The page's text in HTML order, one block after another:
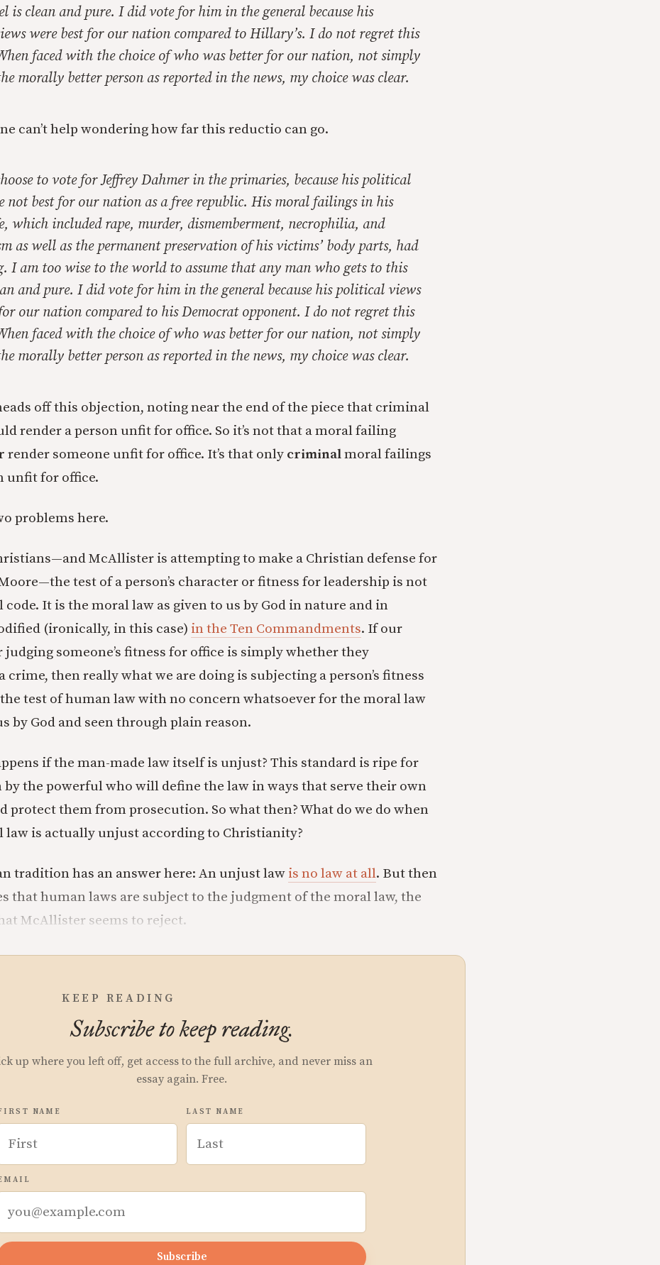
is clean and pure. I did vote for him in the general because his
were best for our nation compared to Hillary’s. I do not regret this
faced with the choice of who was better for our nation, not simply
morally better person as reported in the news, my choice was clear.
can’t help wondering how far this reductio can go.
to vote for Jeffrey Dahmer in the primaries, because his political
not best for our nation as a free republic. His moral failings in his
which included rape, murder, dismemberment, necrophilia, and
as well as the permanent preservation of his victims’ body parts, had
I am too wise to the world to assume that any man who gets to this
and pure. I did vote for him in the general because his political views
our nation compared to his Democrat opponent. I do not regret this
faced with the choice of who was better for our nation, not simply
morally better person as reported in the news, my choice was clear.
off this objection, noting near the end of the piece that criminal
render a person unfit for office. So it’s not that a moral failing
render someone unfit for office. It’s that only criminalmoral failings
unfit for office.
problems here.
McAllister is attempting to make a Christian defense for
test of a person’s character or fitness for leadership is not
It is the moral law as given to us by God in nature and in
(ironically, in this case) in the Ten Commandments. If our
judging someone’s fitness for office is simply whether they
crime, then really what we are doing is subjecting a person’s fitness
test of human law with no concern whatsoever for the moral law
by God and seen through plain reason.
if the man-made law itself is unjust? This standard is ripe for
the powerful who will define the law in ways that serve their own
protect them from prosecution. So what then? What do we do when
is actually unjust according to Christianity?
tradition has an answer here: An unjust law is no law at all. But then
that human laws are subject to the judgment of the moral law, the
McAllister seems to reject.
KEEP READING
Subscribe to keep reading.
up where you left off, get access to the full archive, and never miss an
essay again. Free.
NAME LAST NAME
Subscribe